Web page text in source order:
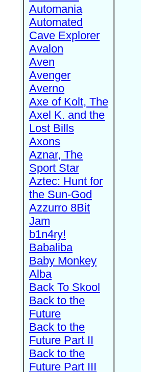
Automania
Automated
Cave Explorer
Avalon
Aven
Avenger
Averno
Axe of Kolt, The
Axel K. and the
Lost Bills
Axons
Aznar, The
Sport Star
Aztec: Hunt for
the Sun-God
Azzurro 8Bit
Jam
b1n4ry!
Babaliba
Baby Monkey
Alba
Back To Skool
Back to the
Future
Back to the
Future Part II
Back to the
Future Part III